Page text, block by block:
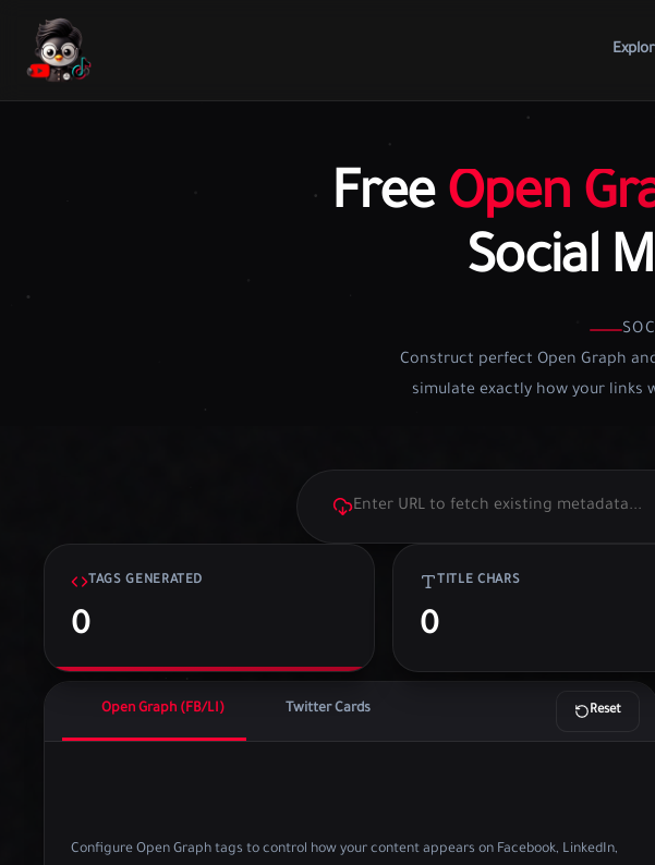
Free Open
Social
Construct perfect Open Graph
simulate exactly how your links
TAGS GENERATED
0
TITLE CHARS
0
Open Graph (FB/LI) Twitter Cards Reset
Configure Open Graph tags to control how your content appears on Facebook, LinkedIn,